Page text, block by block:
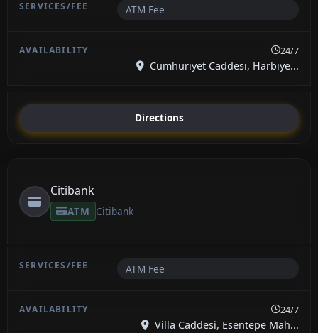
ATM Fee
24/7
Cumhuriyet Caddesi, Harbiye...
Directions
Citibank
ATM Citibank
ATM Fee
24/7
Villa Caddesi, Esentepe Mah...